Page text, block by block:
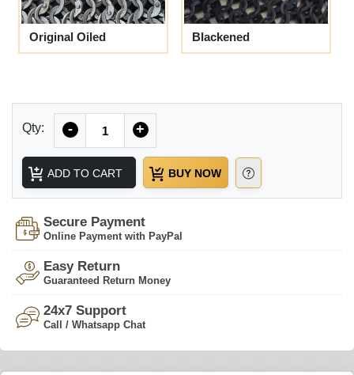
Original Oiled Blackened
Qty: - +
ADD TO CART BUY NOW
Secure Payment
Online Payment with PayPal
Easy Return
Guaranteed Return Money
24x7 Support
Call / Whatsapp Chat